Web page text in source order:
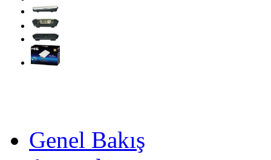
Genel Bakış